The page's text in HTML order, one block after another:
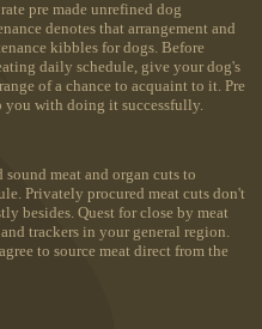
pre made unrefined dog
denotes that arrangement and
kibbles for dogs. Before
daily schedule, give your dog's
of a chance to acquaint to it. Pre
you with doing it successfully.
meat and organ cuts to
Privately procured meat cuts don't
besides. Quest for close by meat
trackers in your general region.
to source meat direct from the